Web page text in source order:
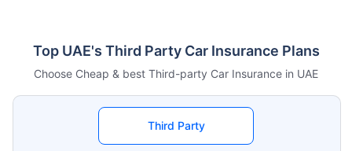
Top UAE's Third Party Car Insurance Plans
Choose Cheap & best Third-party Car Insurance in UAE
Third Party